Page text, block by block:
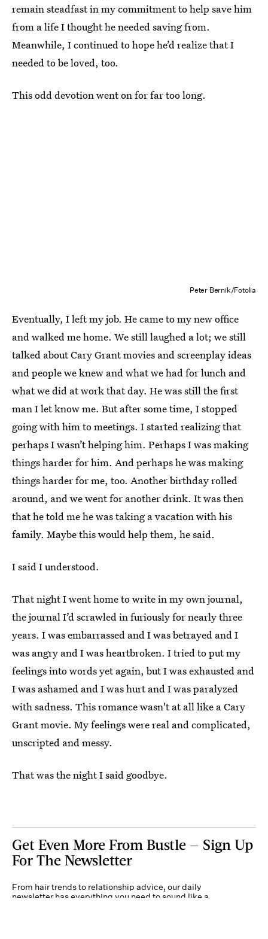
remain steadfast in my commitment to help save him
from a life I thought he needed saving from.
Meanwhile, I continued to hope he’d realize that I
needed to be loved, too.
This odd devotion went on for far too long.
Peter Bernik/Fotolia
Eventually, I left my job. He came to my new office
and walked me home. We still laughed a lot; we still
talked about Cary Grant movies and screenplay ideas
and people we knew and what we had for lunch and
what we did at work that day. He was still the first
man I let know me. But after some time, I stopped
going with him to meetings. I started realizing that
perhaps I wasn’t helping him. Perhaps I was making
things harder for him. And perhaps he was making
things harder for me, too. Another birthday rolled
around, and we went for another drink. It was then
that he told me he was taking a vacation with his
family. Maybe this would help them, he said.
I said I understood.
That night I went home to write in my own journal,
the journal I’d scrawled in furiously for nearly three
years. I was embarrassed and I was betrayed and I
was angry and I was heartbroken. I tried to put my
feelings into words yet again, but I was exhausted and
I was ashamed and I was hurt and I was paralyzed
with sadness. This romance wasn't at all like a Cary
Grant movie. My feelings were real and complicated,
unscripted and messy.
That was the night I said goodbye.
Get Even More From Bustle — Sign Up
For The Newsletter
From hair trends to relationship advice, our daily
newsletter has everything you need to sound like a